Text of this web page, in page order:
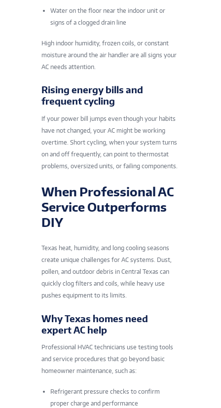
Water on the floor near the indoor unit or
signs of a clogged drain line
High indoor humidity, frozen coils, or constant
moisture around the air handler are all signs your
AC needs attention.
Rising energy bills and
frequent cycling
If your power bill jumps even though your habits
have not changed, your AC might be working
overtime. Short cycling, when your system turns
on and off frequently, can point to thermostat
problems, oversized units, or failing components.
When Professional AC
Service Outperforms
DIY
Texas heat, humidity, and long cooling seasons
create unique challenges for AC systems. Dust,
pollen, and outdoor debris in Central Texas can
quickly clog filters and coils, while heavy use
pushes equipment to its limits.
Why Texas homes need
expert AC help
Professional HVAC technicians use testing tools
and service procedures that go beyond basic
homeowner maintenance, such as:
Refrigerant pressure checks to confirm
proper charge and performance